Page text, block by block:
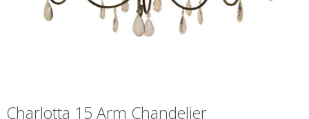
Charlotta 15 Arm Chandelier